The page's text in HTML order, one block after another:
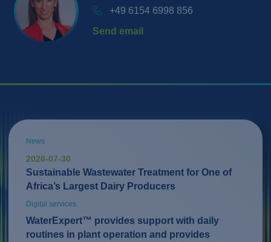
+49 6154 6998 856
Send email
News
2026-07-30
Sustainable Wastewater Treatment for One of
Africa’s Largest Dairy Producers
Digital services
WaterExpert™ provides support with daily
routines in plant operation and provides